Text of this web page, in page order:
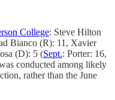
College: Steve Hilton
Bianco (R): 11, Xavier
(D): 5 (Sept.: Porter: 16,
conducted among likely
rather than the June